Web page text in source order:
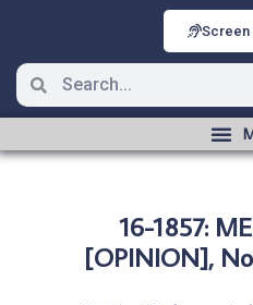
Screen
16-1857:
[OPINION],